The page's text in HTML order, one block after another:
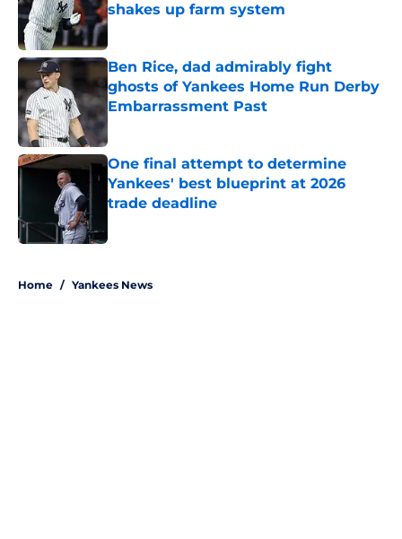
shakes up farm system
Published by on Invalid Date
Ben Rice, dad admirably fight
ghosts of Yankees Home Run Derby
Embarrassment Past
One final attempt to determine
Yankees' best blueprint at 2026
trade deadline
Home / Yankees News